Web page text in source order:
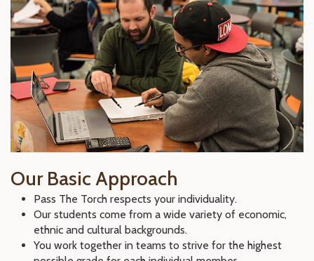
Our Basic Approach
Pass The Torch respects your individuality.
Our students come from a wide variety of economic,
ethnic and cultural backgrounds.
You work together in teams to strive for the highest